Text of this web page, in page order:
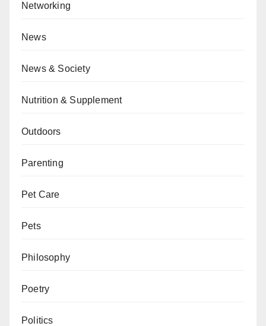
Networking
News
News & Society
Nutrition & Supplement
Outdoors
Parenting
Pet Care
Pets
Philosophy
Poetry
Politics